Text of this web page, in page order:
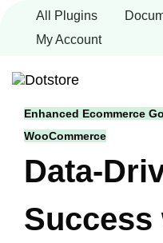
content
All Plugins
My Account
Enhanced Ecommerce
WooCommerce
Data-
Success